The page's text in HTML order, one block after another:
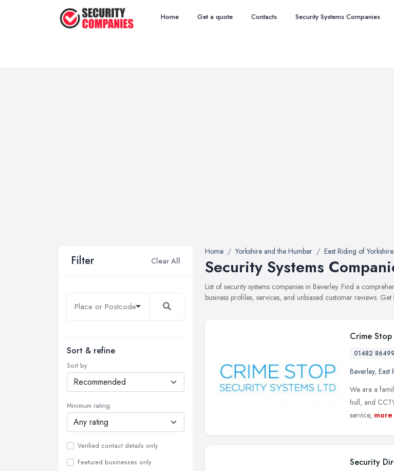
Home Get a quote Contacts Security Systems Companies
Filter Clear All
Sort & refine
Sort by
Minimum rating
Verified contact details only
Featured businesses only
Home Yorkshire and the Humber East Riding of Yorkshire
Security Systems
List of security systems companies in Beverley. Find a
business profiles, services, and unbiased customer reviews.
Crime Stop
01482
Beverley, East
We are a
hull, and
service, more
Security